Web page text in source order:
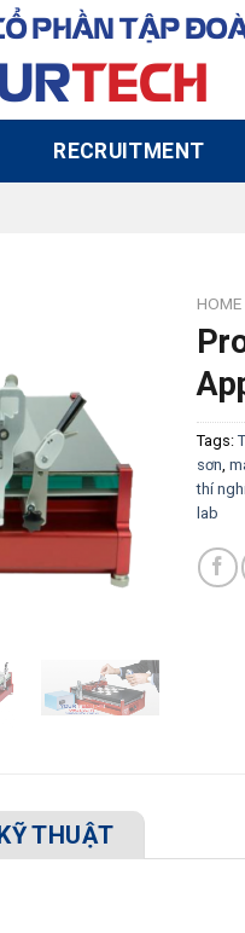
PHẦN TẬP
TECH
RECRUITMENT
HOME
Tags:
sơn,
thí
lab
THUẬT